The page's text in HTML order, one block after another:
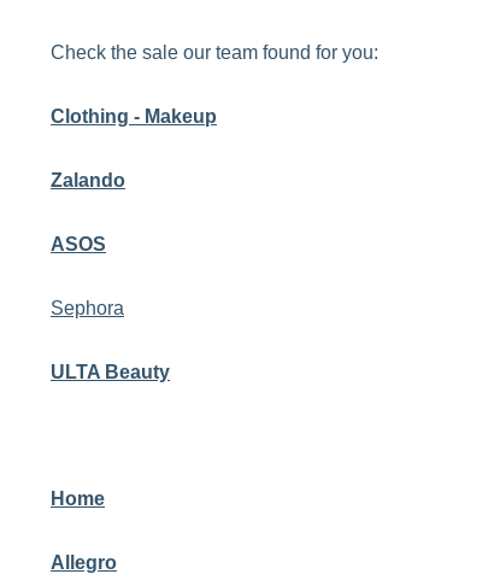
Check the sale our team found for you:
Clothing - Makeup
Zalando
ASOS
Sephora
ULTA Beauty
Home
Allegro